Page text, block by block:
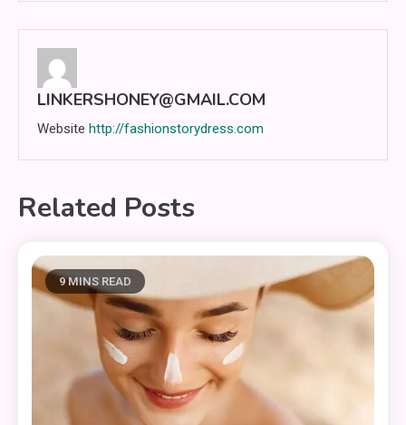
LINKERSHONEY@GMAIL.COM
Website http://fashionstorydress.com
Related Posts
9 MINS READ